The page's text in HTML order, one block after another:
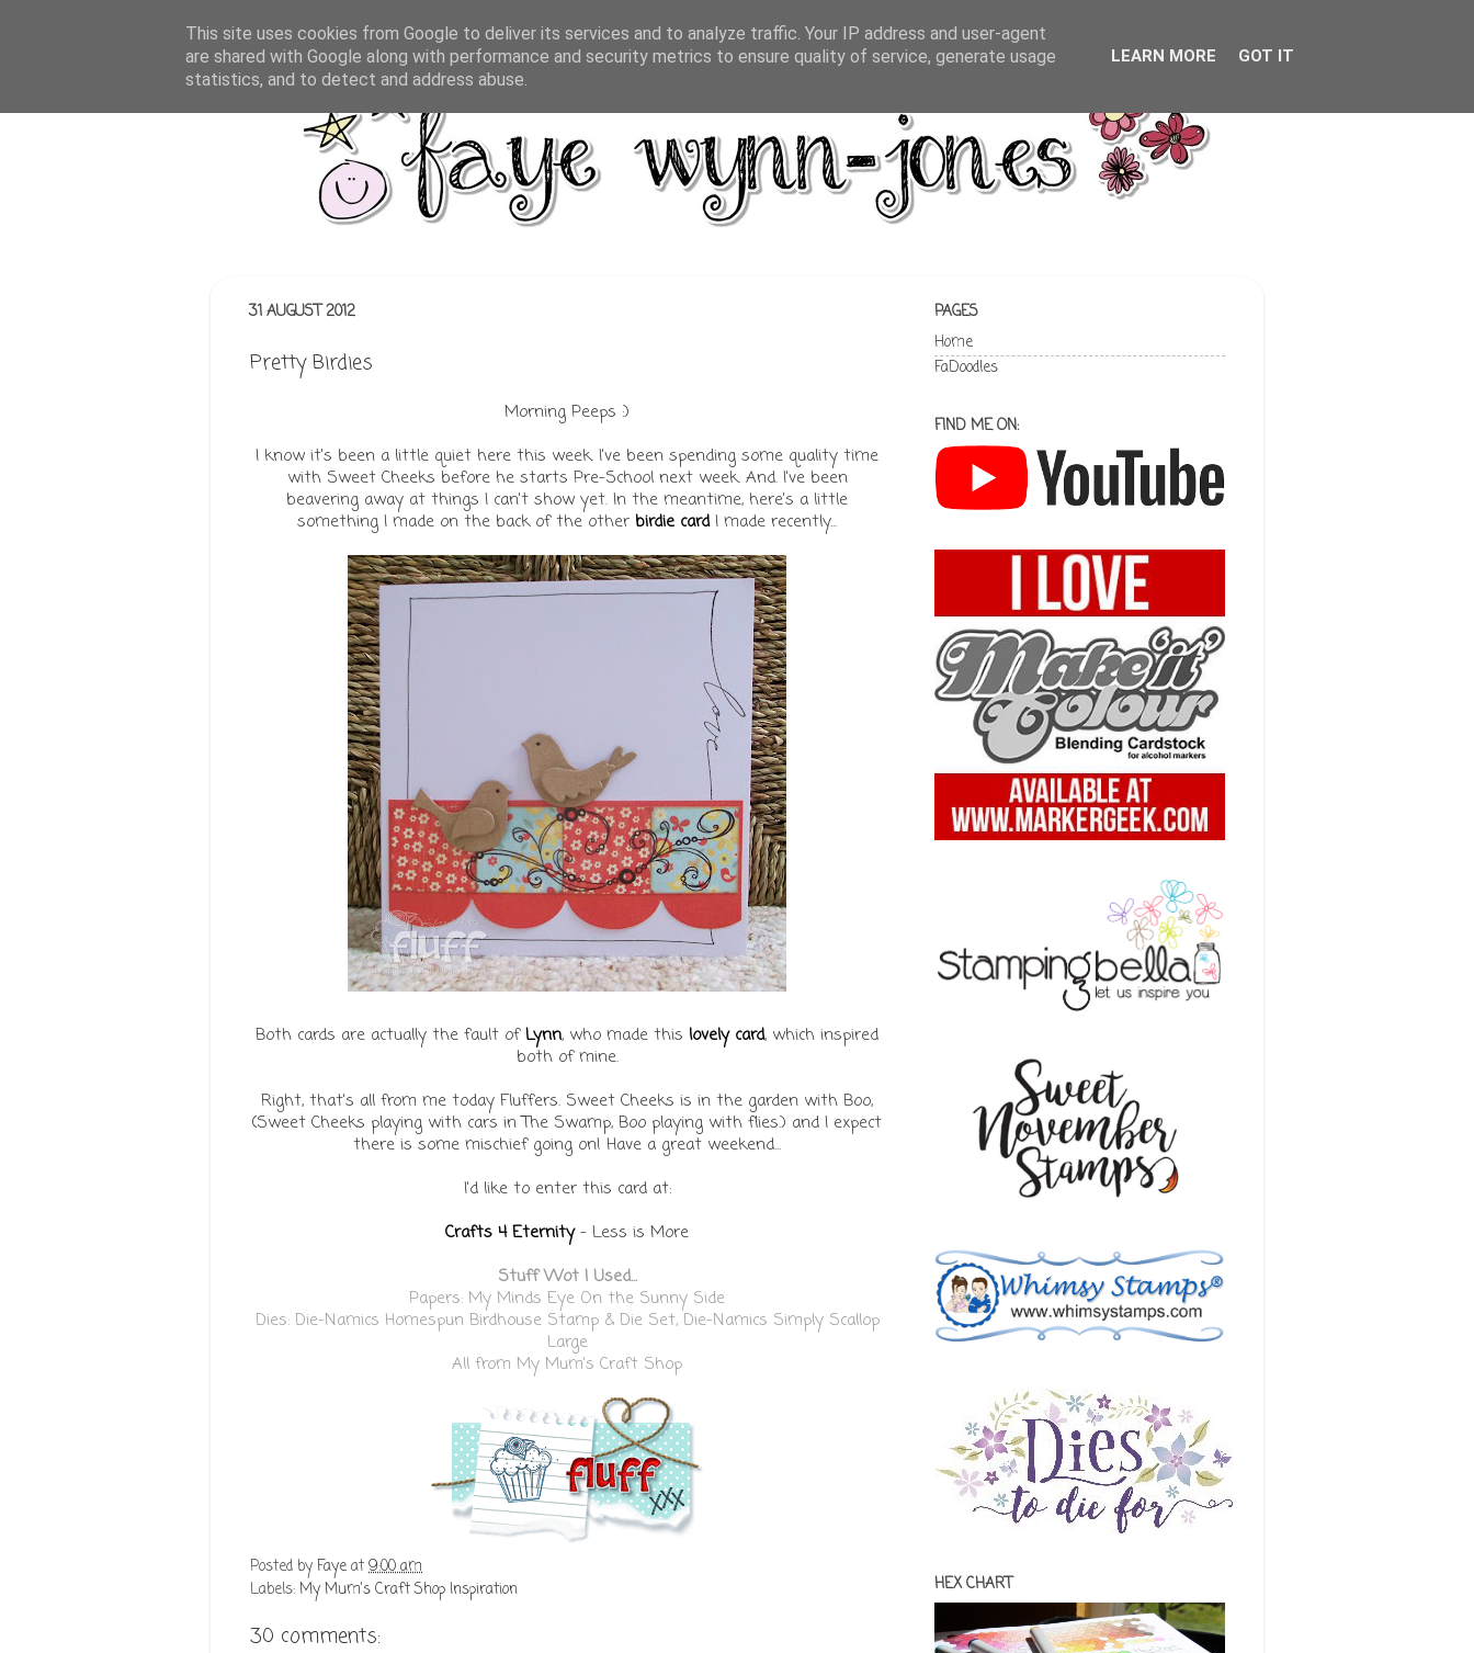
31 AUGUST 2012
Pretty Birdies
Morning Peeps :)
I know it's been a little quiet here this week. I've been spending some quality time
with Sweet Cheeks before he starts Pre-School next week. And. I've been
beavering away at things I can't show yet. In the meantime, here's a little
something I made on the back of the other birdie cardI made recently...
Both cards are actually the fault ofLynn, who made this lovely card, which inspired
both of mine.
Right, that's all from me today Fluffers. Sweet Cheeks is in the garden with Boo,
(Sweet Cheeks playing with cars in The Swamp, Boo playing with flies.) and I expect
there is some mischief going on! Have a great weekend...
I'd like to enter this card at:
Crafts 4 Eternity- Less is More
Stuff Wot I Used...
Papers: My Minds Eye On the Sunny Side
Dies: Die-Namics Homespun Birdhouse Stamp & Die Set, Die-Namics Simply Scallop
Large
All from My Mum's Craft Shop
Posted byFayeat9:00 am
Labels:My Mum's Craft Shop Inspiration
30 comments:
PAGES
Home
FaDoodles
FIND ME ON:
HEX CHART
This site uses cookies from Google to deliver its services and to analyze traffic. Your IP address and user-agent
are shared with Google along with performance and security metrics to ensure quality of service, generate usage
statistics, and to detect and address abuse.
LEARN MORE GOT IT